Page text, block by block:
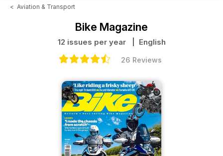
< Aviation & Transport
Bike Magazine
12 issues per year | English
26 Reviews